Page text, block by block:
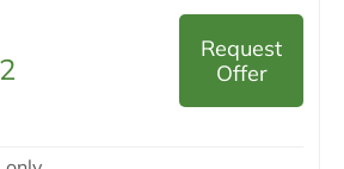
Request
Offer